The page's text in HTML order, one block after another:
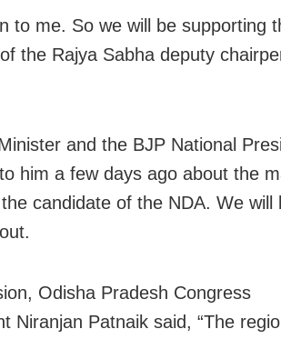
to me. So we will be supporting
the Rajya Sabha deputy
and the BJP National
him a few days ago about the
candidate of the NDA. We will
Odisha Pradesh Congress
Niranjan Patnaik said, “The